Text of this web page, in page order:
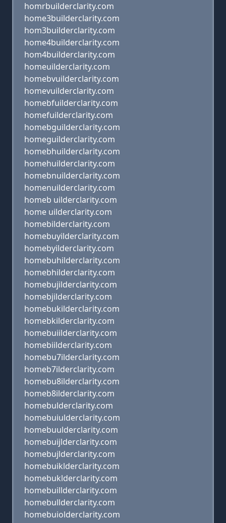
homrbuilderclarity.com
home3builderclarity.com
hom3builderclarity.com
home4builderclarity.com
hom4builderclarity.com
homeuilderclarity.com
homebvuilderclarity.com
homevuilderclarity.com
homebfuilderclarity.com
homefuilderclarity.com
homebguilderclarity.com
homeguilderclarity.com
homebhuilderclarity.com
homehuilderclarity.com
homebnuilderclarity.com
homenuilderclarity.com
homeb uilderclarity.com
home uilderclarity.com
homebilderclarity.com
homebuyilderclarity.com
homebyilderclarity.com
homebuhilderclarity.com
homebhilderclarity.com
homebujilderclarity.com
homebjilderclarity.com
homebukilderclarity.com
homebkilderclarity.com
homebuiilderclarity.com
homebiilderclarity.com
homebu7ilderclarity.com
homeb7ilderclarity.com
homebu8ilderclarity.com
homeb8ilderclarity.com
homebulderclarity.com
homebuiulderclarity.com
homebuulderclarity.com
homebuijlderclarity.com
homebujlderclarity.com
homebuiklderclarity.com
homebuklderclarity.com
homebuillderclarity.com
homebullderclarity.com
homebuiolderclarity.com